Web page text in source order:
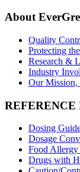
About
Quality
Protecting
Research &
Industry
Our Mission,
Dosing
Dosage
Food Allergy
Drugs with